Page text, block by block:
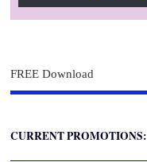
FREE Download
CURRENT PROMOTIONS: